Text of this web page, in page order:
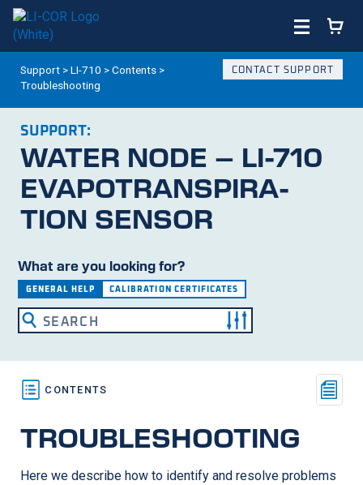
Support >LI-710 >Contents >
Troubleshooting
CONTACT SUPPORT
SUPPORT:
WATER NODE – LI-710
EVAPO­TRANS­PIRA­
TION SENSOR
What are you looking for?
GENERAL HELP CALIBRATION CERTIFICATES
TROUBLESHOOTING
Here we describe how to identify and resolve problems